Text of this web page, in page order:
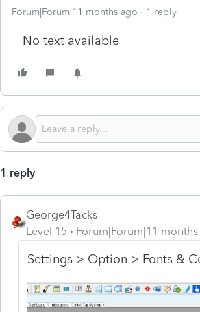
Forum|Forum|11 months ago 1 reply
No text available
1 reply
George4Tacks
Level 15
Forum|Forum|11
Settings > Option > Fonts &